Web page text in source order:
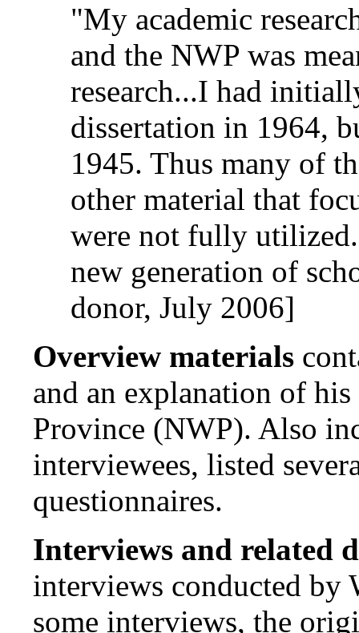
"My academic
and the NWP was
research...I had
dissertation in 1964,
1945. Thus many of
other material that
were not fully
new generation of
donor, July 2006]
Overview materials
and an explanation of
Province (NWP). Also
interviewees, listed
questionnaires.
Interviews and related
interviews conducted
some interviews, the